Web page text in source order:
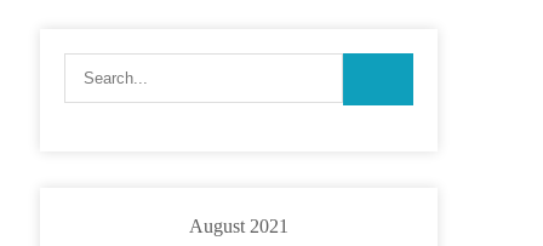
August 2021